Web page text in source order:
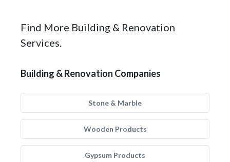
Find More Building & Renovation
Services.
Building & Renovation Companies
Stone & Marble
Wooden Products
Gypsum Products